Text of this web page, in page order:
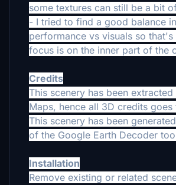
some textures can still be a bit
- I tried to find a good balance in
performance vs visuals so that's
focus is on the inner part of the
Credits
This scenery has been
Maps, hence all 3D credits goes
This scenery has been
of the Google Earth Decoder
Installation
Remove existing or related